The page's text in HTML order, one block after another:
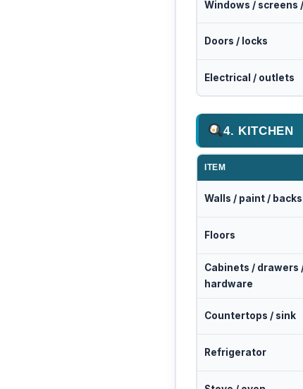
Windows / screens
Doors / locks
Electrical / outlets
4. KITCHEN
ITEM
Walls / paint /
Floors
Cabinets / drawers
hardware
Countertops / sink
Refrigerator